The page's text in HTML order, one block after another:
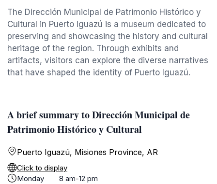
The Dirección Municipal de Patrimonio Histórico y
Cultural in Puerto Iguazú is a museum dedicated to
preserving and showcasing the history and cultural
heritage of the region. Through exhibits and
artifacts, visitors can explore the diverse narratives
that have shaped the identity of Puerto Iguazú.
A brief summary to Dirección Municipal de
Patrimonio Histórico y Cultural
Puerto Iguazú, Misiones Province, AR
Click to display
Monday
8 am-12 pm